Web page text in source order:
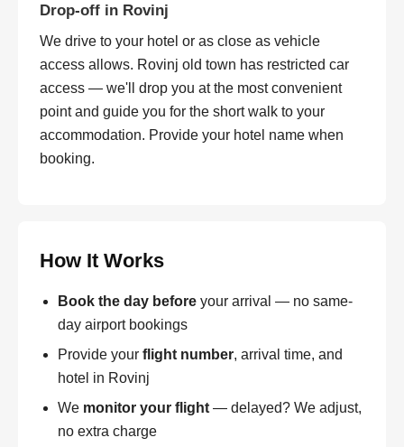
Drop-off in Rovinj
We drive to your hotel or as close as vehicle
access allows. Rovinj old town has restricted car
access — we'll drop you at the most convenient
point and guide you for the short walk to your
accommodation. Provide your hotel name when
booking.
How It Works
Book the day before your arrival — no same-
day airport bookings
Provide your flight number, arrival time, and
hotel in Rovinj
We monitor your flight — delayed? We adjust,
no extra charge